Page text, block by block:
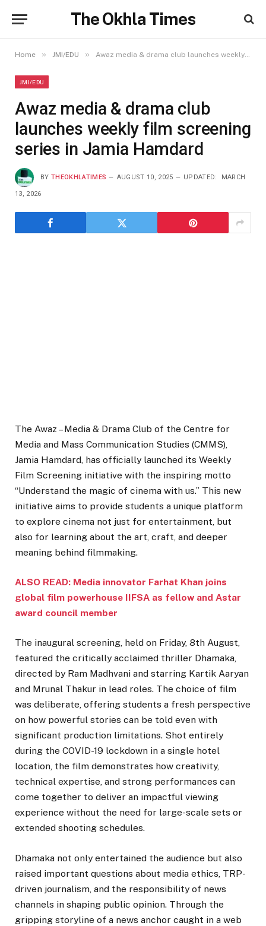
The Okhla Times
Home » JMI/EDU » Awaz media & drama club launches weekly film screening series in Jamia Hamdard
JMI/EDU
Awaz media & drama club
launches weekly film screening
series in Jamia Hamdard
BY THEOKHLATIMES AUGUST 10, 2025 UPDATED: MARCH
13, 2026
The Awaz – Media & Drama Club of the Centre for
Media and Mass Communication Studies (CMMS),
Jamia Hamdard, has officially launched its Weekly
Film Screening initiative with the inspiring motto
“Understand the magic of cinema with us.” This new
initiative aims to provide students a unique platform
to explore cinema not just for entertainment, but
also for learning about the art, craft, and deeper
meaning behind filmmaking.
ALSO READ: Media innovator Farhat Khan joins
global film powerhouse IIFSA as fellow and Astar
award council member
The inaugural screening, held on Friday, 8th August,
featured the critically acclaimed thriller Dhamaka,
directed by Ram Madhvani and starring Kartik Aaryan
and Mrunal Thakur in lead roles. The choice of film
was deliberate, offering students a fresh perspective
on how powerful stories can be told even with
significant production limitations. Shot entirely
during the COVID-19 lockdown in a single hotel
location, the film demonstrates how creativity,
technical expertise, and strong performances can
come together to deliver an impactful viewing
experience without the need for large-scale sets or
extended shooting schedules.
Dhamaka not only entertained the audience but also
raised important questions about media ethics, TRP-
driven journalism, and the responsibility of news
channels in shaping public opinion. Through the
gripping storyline of a news anchor caught in a web